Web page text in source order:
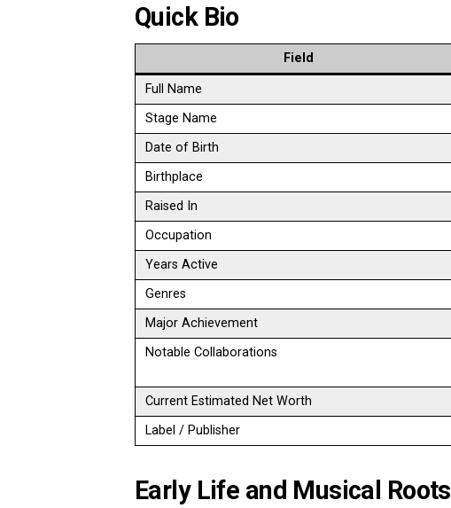
Quick Bio
Field
Full Name
Stage Name
Date of Birth
Birthplace
Raised In
Occupation
Years Active
Genres
Major Achievement
Notable Collaborations
Current Estimated Net Worth
Label / Publisher
Early Life and Musical Roots